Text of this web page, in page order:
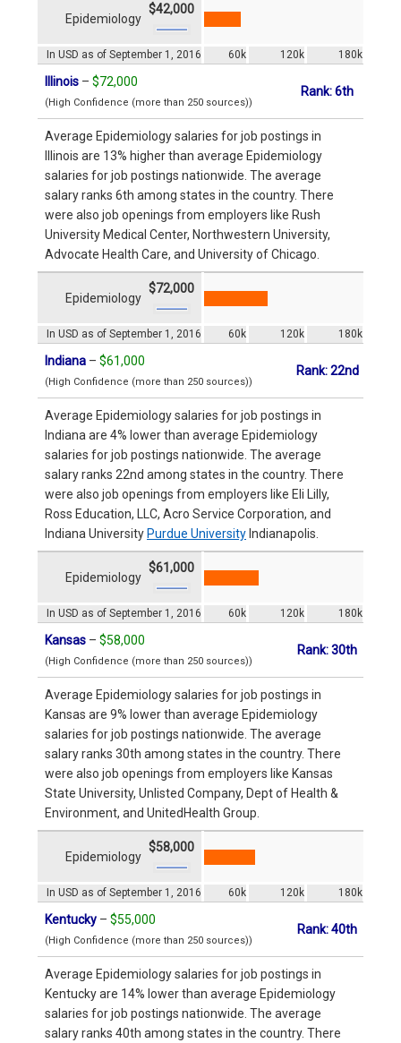
In USD as of September 1, 2016 60k 120k 180k
Epidemiology
$42,000
Illinois – $72,000
(High Confidence (more than 250 sources))
Rank: 6th
Average Epidemiology salaries for job postings in
Illinois are 13% higher than average Epidemiology
salaries for job postings nationwide. The average
salary ranks 6th among states in the country. There
were also job openings from employers like Rush
University Medical Center, Northwestern University,
Advocate Health Care, and University of Chicago.
In USD as of September 1, 2016 60k 120k 180k
Epidemiology
$72,000
Indiana – $61,000
(High Confidence (more than 250 sources))
Rank: 22nd
Average Epidemiology salaries for job postings in
Indiana are 4% lower than average Epidemiology
salaries for job postings nationwide. The average
salary ranks 22nd among states in the country. There
were also job openings from employers like Eli Lilly,
Ross Education, LLC, Acro Service Corporation, and
Indiana University Purdue University Indianapolis.
In USD as of September 1, 2016 60k 120k 180k
Epidemiology
$61,000
Kansas – $58,000
(High Confidence (more than 250 sources))
Rank: 30th
Average Epidemiology salaries for job postings in
Kansas are 9% lower than average Epidemiology
salaries for job postings nationwide. The average
salary ranks 30th among states in the country. There
were also job openings from employers like Kansas
State University, Unlisted Company, Dept of Health &
Environment, and UnitedHealth Group.
In USD as of September 1, 2016 60k 120k 180k
Epidemiology
$58,000
Kentucky – $55,000
(High Confidence (more than 250 sources))
Rank: 40th
Average Epidemiology salaries for job postings in
Kentucky are 14% lower than average Epidemiology
salaries for job postings nationwide. The average
salary ranks 40th among states in the country. There